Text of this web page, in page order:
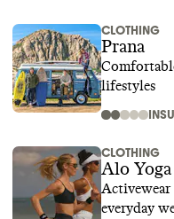
CLOTHING
Prana
lifestyles
CLOTHING
Alo Yoga
Activewear
everyday